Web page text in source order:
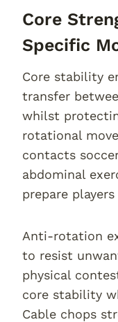
Core
Specific
Core stability
transfer
whilst
rotational
contacts
abdominal
prepare
Anti-rotation
to resist
physical
core stability
Cable chops